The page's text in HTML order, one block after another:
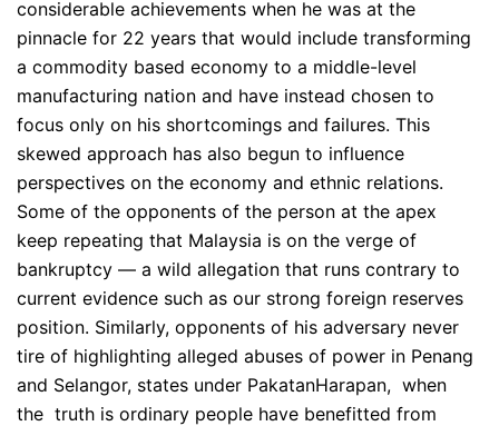
considerable achievements when he was at the
pinnacle for 22 years that would include transforming
a commodity based economy to a middle-level
manufacturing nation and have instead chosen to
focus only on his shortcomings and failures. This
skewed approach has also begun to influence
perspectives on the economy and ethnic relations.
Some of the opponents of the person at the apex
keep repeating that Malaysia is on the verge of
bankruptcy — a wild allegation that runs contrary to
current evidence such as our strong foreign reserves
position. Similarly, opponents of his adversary never
tire of highlighting alleged abuses of power in Penang
and Selangor, states under PakatanHarapan, when
the truth is ordinary people have benefitted from